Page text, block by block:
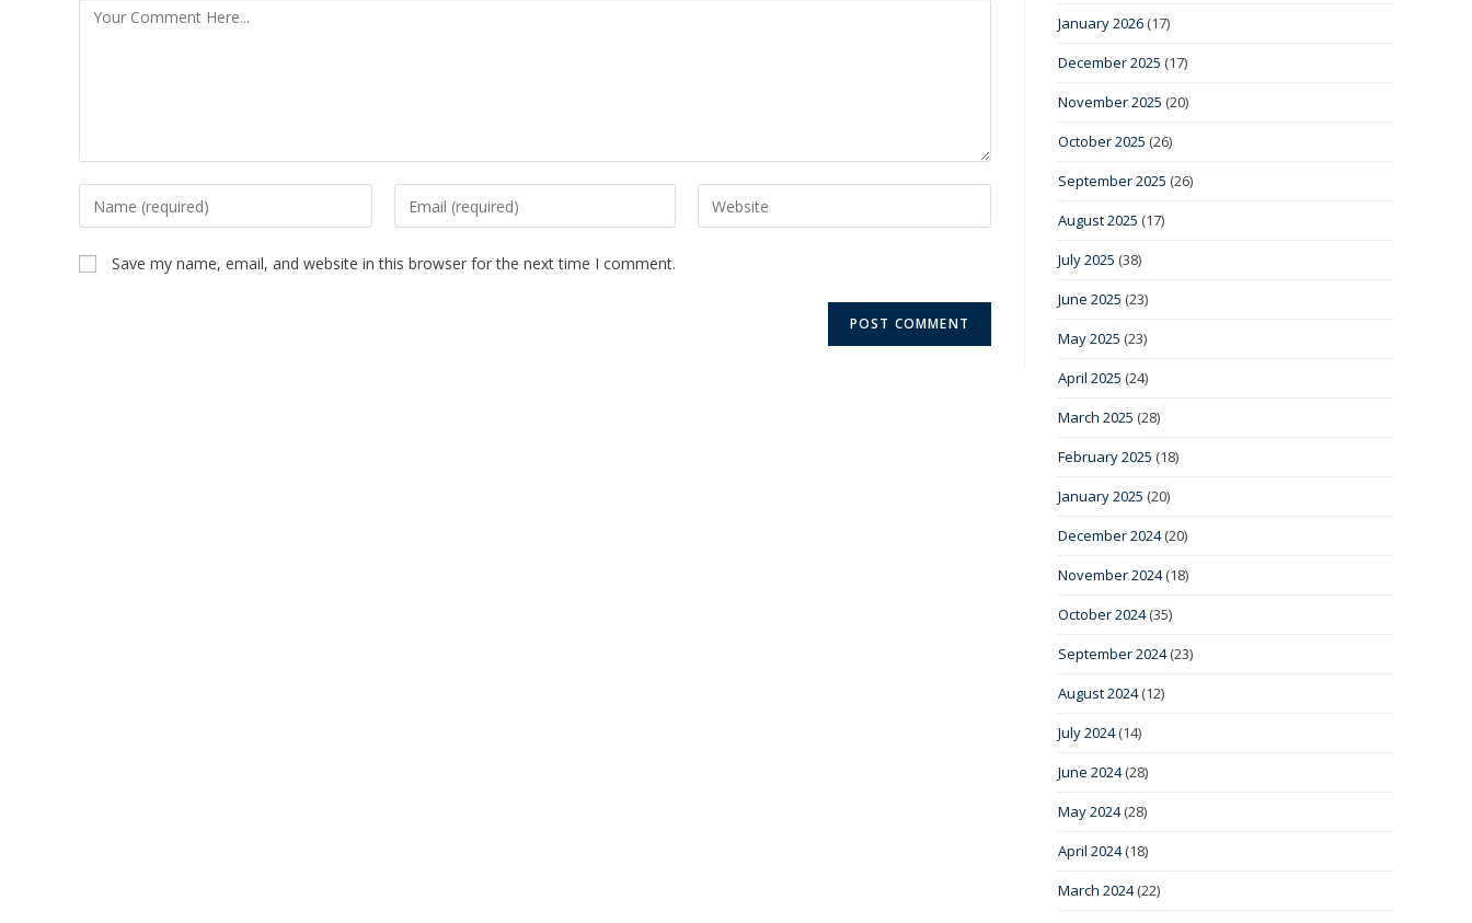
Save my name, email, and website in this browser for the next time I comment.
January 2026 (17)
December 2025 (17)
November 2025 (20)
October 2025 (26)
September 2025 (26)
August 2025 (17)
July 2025 (38)
June 2025 (23)
May 2025 (23)
April 2025 (24)
March 2025 (28)
February 2025 (18)
January 2025 (20)
December 2024(20)
November 2024(18)
October 2024(35)
September 2024(23)
August 2024(12)
July 2024(14)
June 2024(28)
May 2024(28)
April 2024(18)
March 2024(22)